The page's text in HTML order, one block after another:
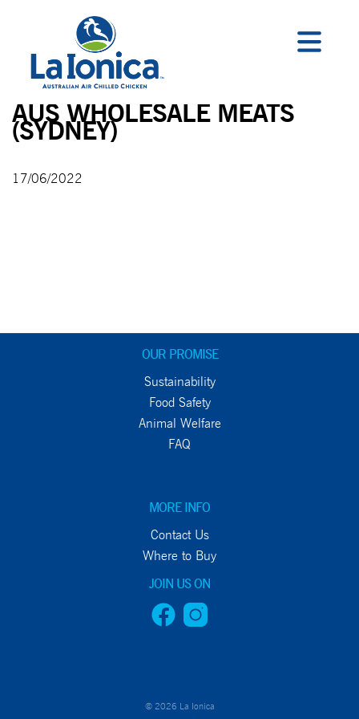
AUS WHOLESALE MEATS
(SYDNEY)
17/06/2022
OUR PROMISE
Sustainability
Food Safety
Animal Welfare
FAQ
MORE INFO
Contact Us
Where to Buy
JOIN US ON
© 2026 La Ionica